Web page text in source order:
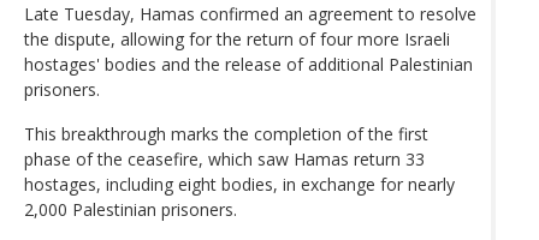
Late Tuesday, Hamas confirmed an agreement to resolve
the dispute, allowing for the return of four more Israeli
hostages' bodies and the release of additional Palestinian
prisoners.
This breakthrough marks the completion of the first
phase of the ceasefire, which saw Hamas return 33
hostages, including eight bodies, in exchange for nearly
2,000 Palestinian prisoners.